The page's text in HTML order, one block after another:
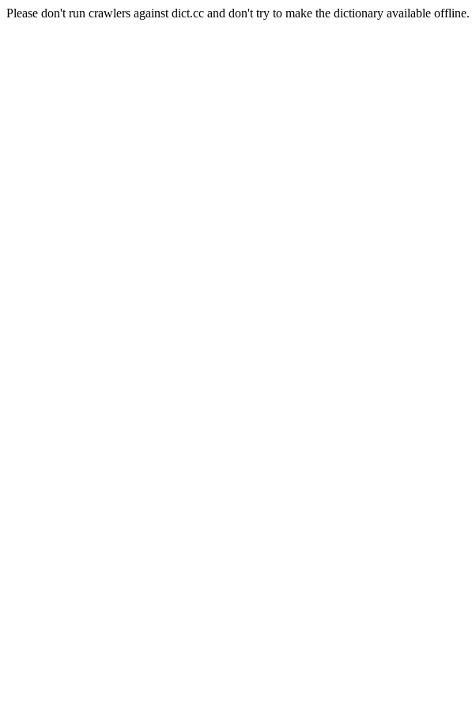
Please don't run crawlers against dict.cc and don't try to make the dictionary available offline.